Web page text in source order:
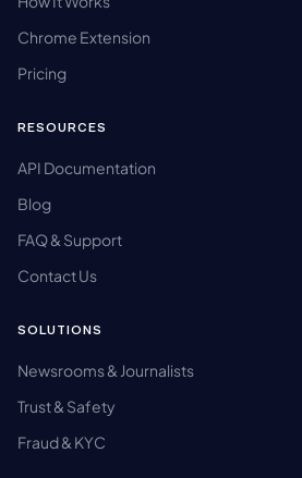
Chrome Extension
Pricing
RESOURCES
API Documentation
Blog
FAQ & Support
Contact Us
SOLUTIONS
Newsrooms & Journalists
Trust & Safety
Fraud & KYC